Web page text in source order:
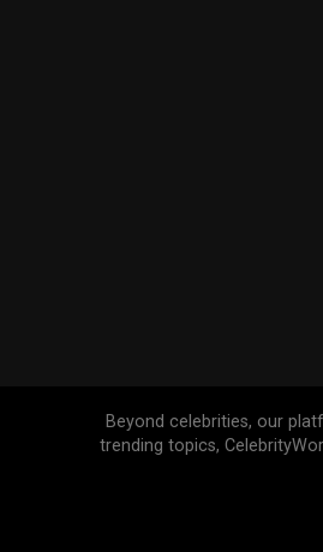
Beyond celebrities, our
trending topics,